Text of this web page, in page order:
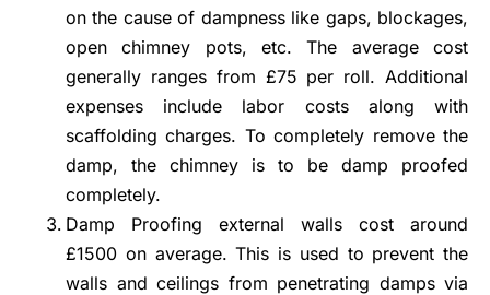
on the cause of dampness like gaps, blockages,
open chimney pots, etc. The average cost
generally ranges from £75 per roll. Additional
expenses include labor costs along with
scaffolding charges. To completely remove the
damp, the chimney is to be damp proofed
completely.
Damp Proofing external walls cost around
£1500 on average. This is used to prevent the
walls and ceilings from penetrating damps via